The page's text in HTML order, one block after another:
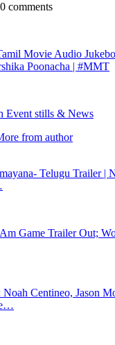
0 comments
Movie Audio
Poonacha | #MMT
Event stills & News
from author
Telugu Trailer |
Game Trailer Out;
Noah Centineo, Jason